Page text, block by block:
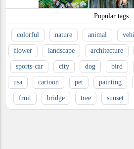
Popular tags
colorful nature animal
flower landscape architecture
sports-car city dog bird
usa cartoon pet painting
fruit bridge tree sunset